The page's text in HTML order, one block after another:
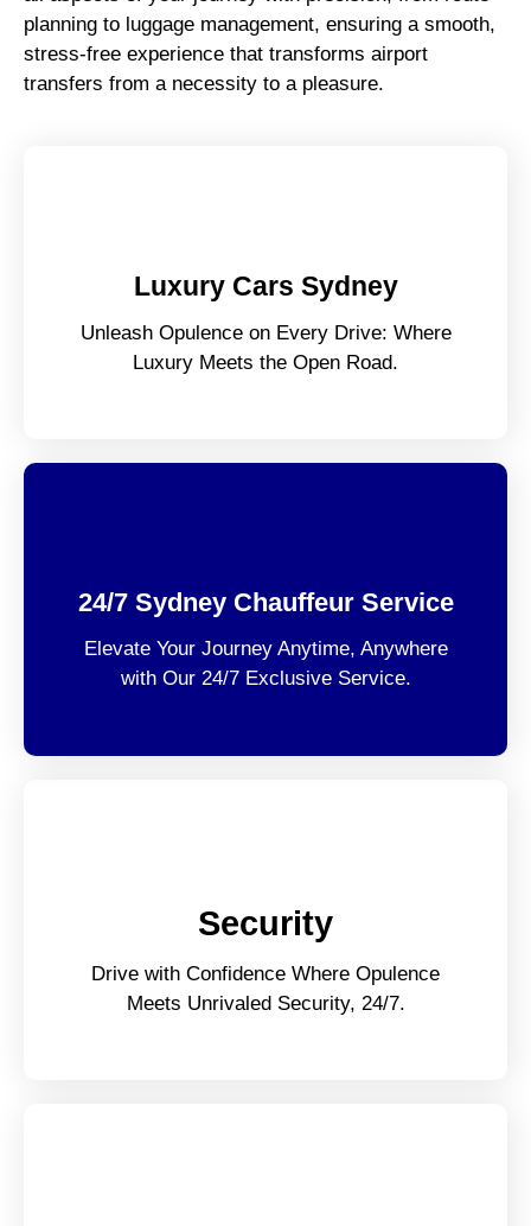
planning to luggage management, ensuring a smooth,
stress-free experience that transforms airport
transfers from a necessity to a pleasure.
Luxury Cars Sydney
Unleash Opulence on Every Drive: Where
Luxury Meets the Open Road.
24/7 Sydney Chauffeur Service
Elevate Your Journey Anytime, Anywhere
with Our 24/7 Exclusive Service.
Security
Drive with Confidence Where Opulence
Meets Unrivaled Security, 24/7.